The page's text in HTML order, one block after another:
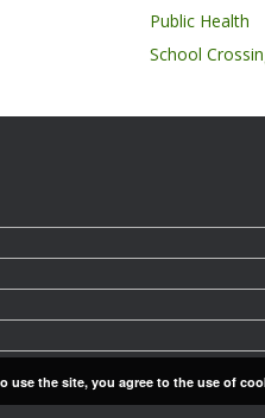
Public Health
School
use the site, you agree to the use of